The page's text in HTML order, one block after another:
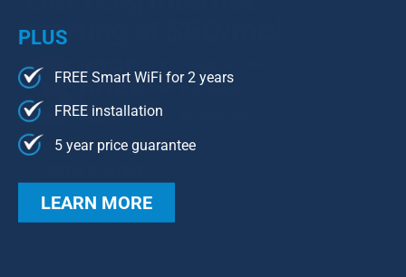
PLUS
FREE Smart WiFi for 2 years
FREE installation
5 year price guarantee
LEARN MORE